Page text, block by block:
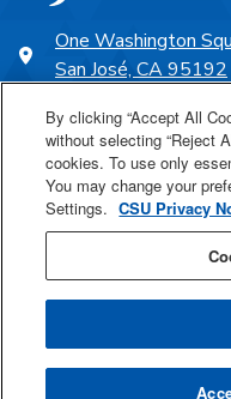
One Washington
San José, CA 95192
SJSU Online
Proudly a part of the
Last Updated Feb 2,
By clicking “Accept All
without selecting “Reject
cookies. To use only
You may change your
Settings. CSU Privacy